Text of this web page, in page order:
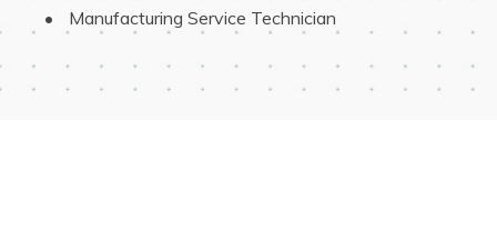
Manufacturing Service Technician